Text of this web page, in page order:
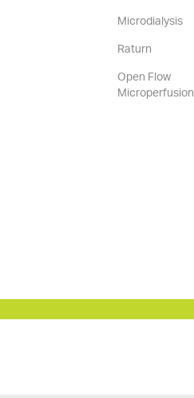
Microdialysis
Raturn
Open Flow
Microperfusion